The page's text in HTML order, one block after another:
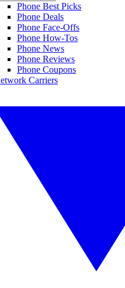
Phone Best Picks
Phone Deals
Phone Face-Offs
Phone How-Tos
Phone News
Phone Reviews
Phone Coupons
Carriers